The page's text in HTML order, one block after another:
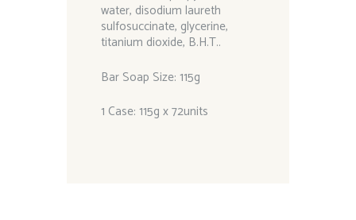
water, disodium laureth
sulfosuccinate, glycerine,
titanium dioxide, B.H.T..
Bar Soap Size: 115g
1 Case: 115g x 72units